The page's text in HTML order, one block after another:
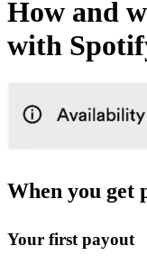
How and
with
When you get
Your first payout